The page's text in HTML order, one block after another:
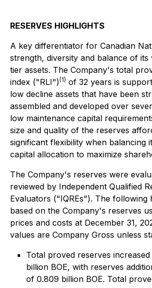
RESERVES HIGHLIGHTS
A key differentiator for Canadian
strength, diversity and balance of
tier assets. The Company's total
index ("RLI")(1) of 32 years is
low decline assets that have been
assembled and developed over
low maintenance capital
size and quality of the reserves
significant flexibility when balancing
capital allocation to maximize
The Company's reserves were
reviewed by Independent Qualified
Evaluators ("IQREs"). The following
based on the Company's reserves
prices and costs at December 31,
values are Company Gross unless
Total proved reserves increased
billion BOE, with reserves
of 0.809 billion BOE. Total